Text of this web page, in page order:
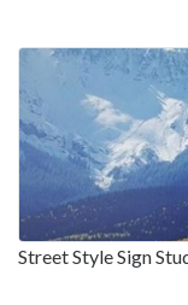
Street Style Sign